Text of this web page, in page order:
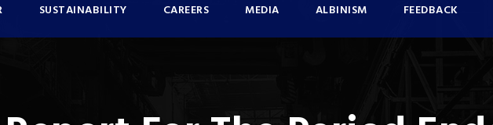
SUSTAINABILITY CAREERS MEDIA ALBINISM FEEDBACK